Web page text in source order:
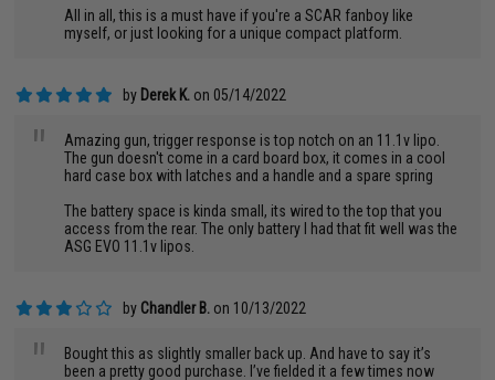
All in all, this is a must have if you're a SCAR fanboy like
myself, or just looking for a unique compact platform.
by Derek K. on 05/14/2022
"
Amazing gun, trigger response is top notch on an 11.1v lipo.
The gun doesn't come in a card board box, it comes in a cool
hard case box with latches and a handle and a spare spring
The battery space is kinda small, its wired to the top that you
access from the rear. The only battery I had that fit well was the
ASG EVO 11.1v lipos.
by Chandler B. on 10/13/2022
"
Bought this as slightly smaller back up. And have to say it’s
been a pretty good purchase. I’ve fielded it a few times now